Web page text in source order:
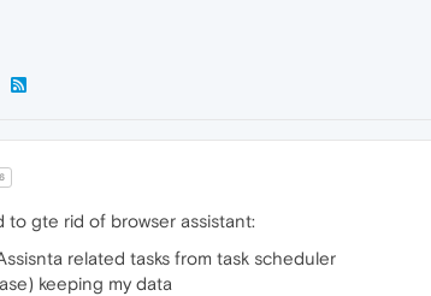
to gte rid of browser assistant:
related tasks from task scheduler
keeping my data